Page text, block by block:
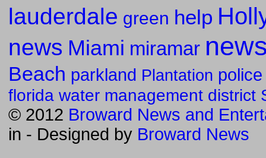
lauderdale green help
news Miami miramar
Beach parkland Plantation police
florida water management district
© 2012 Broward News and
in - Designed by Broward News